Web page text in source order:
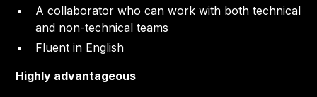
A collaborator who can work with both technical
and non-technical teams
Fluent in English
Highly advantageous